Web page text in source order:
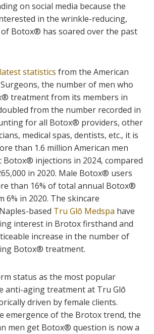
on social media because the
in the wrinkle-reducing,
Botox® has soared over the past
latest statistics from the American
the number of men who
® treatment from its members in
from the number recorded in
for all Botox® providers, other
medical spas, dentists, etc., it is
than 1.6 million American men
Botox® injections in 2024, compared
in 2020. Male Botox® users
than 16% of total annual Botox®
6% in 2020. The skincare
based Tru Glō Medspa have
interest in Brotox firsthand and
increase in the number of
Botox® treatment.
status as the most popular
anti-aging treatment at Tru Glō
driven by female clients.
emergence of the Brotox trend, the
men get Botox® question is now a